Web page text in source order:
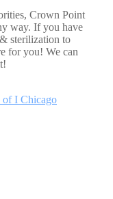
Crown Point
way. If you have
sterilization to
for you! We can
of I Chicago